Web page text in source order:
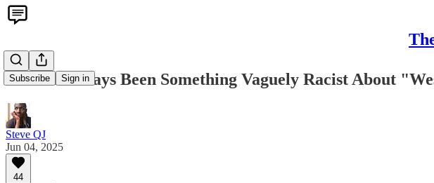
Subscribe Sign in
There's Always Been Something Vaguely Racist About
Steve QJ
Jun 04, 2025
44